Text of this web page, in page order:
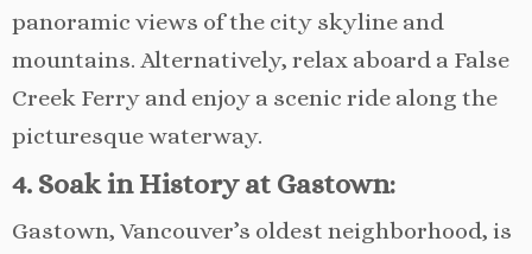
panoramic views of the city skyline and
mountains. Alternatively, relax aboard a False
Creek Ferry and enjoy a scenic ride along the
picturesque waterway.
4. Soak in History at Gastown:
Gastown, Vancouver’s oldest neighborhood, is